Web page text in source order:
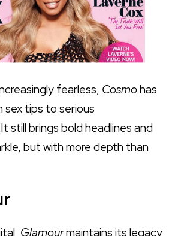
fearless, Cosmohas
tips to serious
still brings bold headlines and
but with more depth than
Glamourmaintains its legacy